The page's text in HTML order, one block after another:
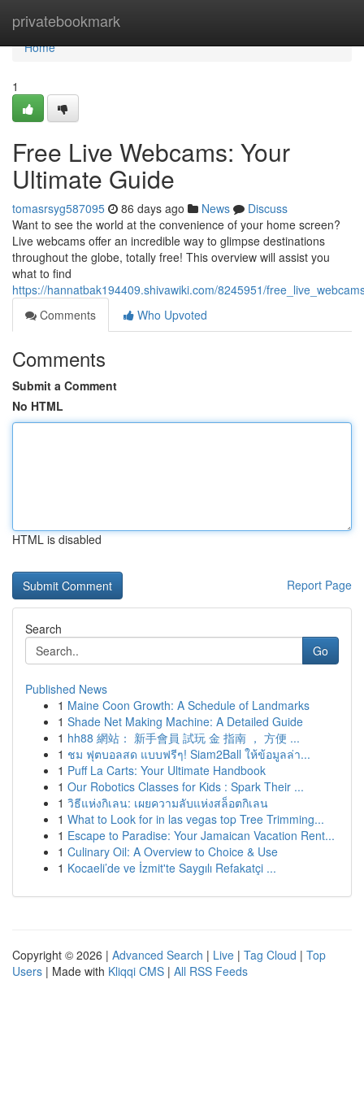
privatebookmark
Home
Home
1
Free Live Webcams: Your
Ultimate Guide
tomasrsyg587095 86 days ago News
Discuss
Want to see the world at the convenience of your home screen?
Live webcams offer an incredible way to glimpse destinations
throughout the globe, totally free! This overview will assist you
what to find
https://hannatbak194409.shivawiki.com/8245951/
Comments
Who Upvoted
Comments
Submit a Comment
No HTML
HTML is disabled
Report Page
Search
Go
Published News
1 Maine Coon Growth: A Schedule of Landmarks
1 Shade Net Making Machine: A Detailed Guide
1 hh88 網站： 新手會員 試玩 金 指南 ， 方便 ...
1 ชม ฟุตบอลสด แบบฟรีๆ! Siam2Ball ให้ข้อมูลล่า...
1 Puff La Carts: Your Ultimate Handbook
1 Our Robotics Classes for Kids : Spark Their ...
1 วิธีแห่งกิเลน: เผยความลับแห่งสล็อตกิเลน
1 What to Look for in las vegas top Tree Trimming...
1 Escape to Paradise: Your Jamaican Vacation Rent...
1 Culinary Oil: A Overview to Choice & Use
1 Kocaeli’de ve İzmit'te Saygılı Refakatçi ...
Copyright © 2026 | Advanced Search | Live | Tag Cloud | Top
Users | Made with Kliqqi CMS | All RSS Feeds